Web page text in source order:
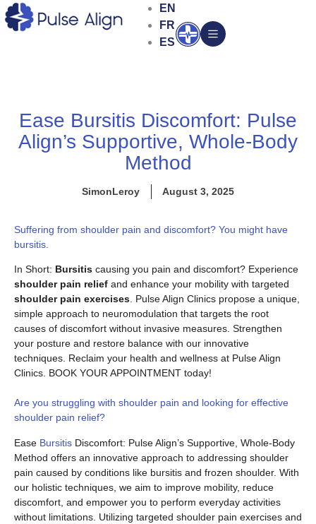
Skip
to
EN
FR
ES
Open
Ease Bursitis Discomfort: Pulse
Align’s Supportive, Whole-Body
Method
SimonLeroy August 3, 2025
Suffering from shoulder pain and discomfort? You might have
bursitis.
In Short: Bursitis causing you pain and discomfort? Experience
shoulder pain relief and enhance your mobility with targeted
shoulder pain exercises. Pulse Align Clinics propose a unique,
simple approach to neuromodulation that targets the root
causes of discomfort without invasive measures. Strengthen
your posture and restore balance with our innovative
techniques. Reclaim your health and wellness at Pulse Align
Clinics. BOOK YOUR APPOINTMENT today!
Are you struggling with shoulder pain and looking for effective
shoulder pain relief?
Ease Bursitis Discomfort: Pulse Align’s Supportive, Whole-Body
Method offers an innovative approach to addressing shoulder
pain caused by conditions like bursitis and frozen shoulder. With
our holistic techniques, we aim to improve mobility, reduce
discomfort, and empower you to perform everyday activities
without limitations. Utilizing targeted shoulder pain exercises and